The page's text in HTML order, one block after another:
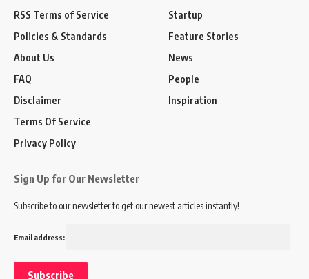
RSS Terms of Service
Policies & Standards
About Us
FAQ
Disclaimer
Terms Of Service
Privacy Policy
Startup
Feature Stories
News
People
Inspiration
Sign Up for Our Newsletter
Subscribe to our newsletter to get our newest articles instantly!
Email address: